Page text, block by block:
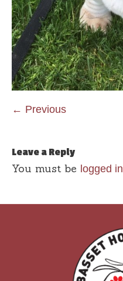
← Previous
Leave a Reply
You must be logged in